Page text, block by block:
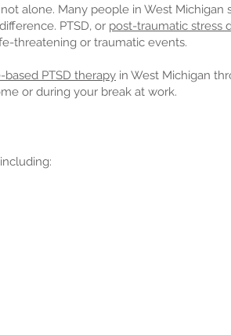
alone. Many people in West
PTSD, or post-traumatic stress
threatening or traumatic events.
PTSD therapy in West Michigan
or during your break at work.